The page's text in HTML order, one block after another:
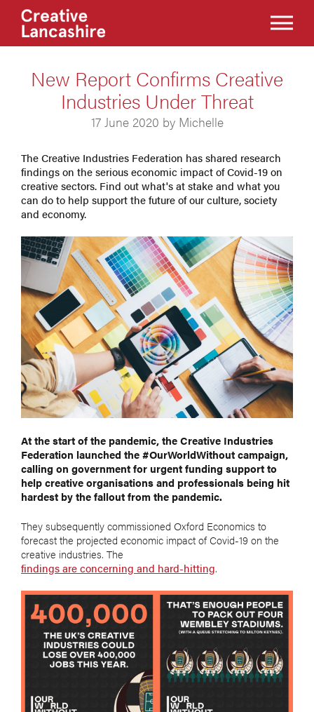
New Report Confirms Creative
Industries Under Threat
17 June 2020 by Michelle
The Creative Industries Federation has shared research
findings on the serious economic impact of Covid-19 on
creative sectors. Find out what's at stake and what you
can do to help support the future of our culture, society
and economy.
At the start of the pandemic, the Creative Industries
Federation launched the #OurWorldWithout campaign,
calling on government for urgent funding support to
help creative organisations and professionals being hit
hardest by the fallout from the pandemic.
They subsequently commissioned Oxford Economics to
forecast the projected economic impact of Covid-19 on the
creative industries. The
findings are concerning and hard-hitting.